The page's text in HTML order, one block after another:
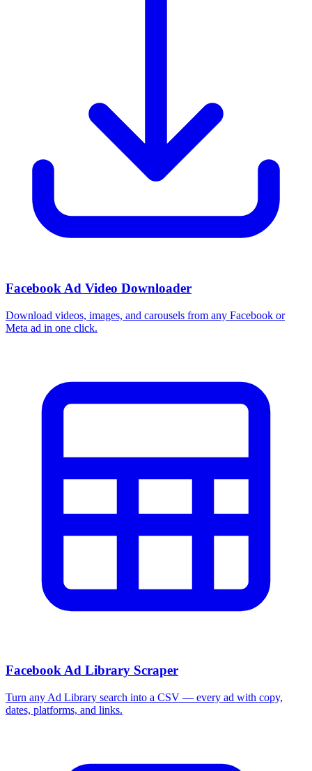
Facebook Ad Video Downloader
Download videos, images, and carousels from any Facebook or
Meta ad in one click.
Facebook Ad Library Scraper
Turn any Ad Library search into a CSV — every ad with copy,
dates, platforms, and links.